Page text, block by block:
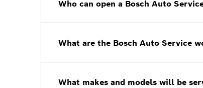
Who can open a Bosch Auto
future and take their business to
What are the Bosch Auto Service
What makes and models will be